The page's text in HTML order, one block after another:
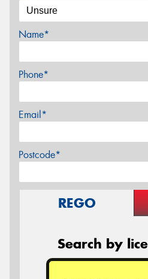
Name*
Phone*
Email*
Postcode*
REGO
Search by